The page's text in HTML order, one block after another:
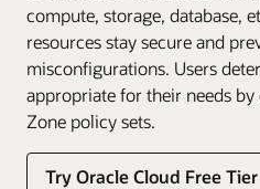
compute, storage, database,
resources stay secure and
misconfigurations. Users
appropriate for their needs
Zone policy sets.
Try Oracle Cloud Free Tier